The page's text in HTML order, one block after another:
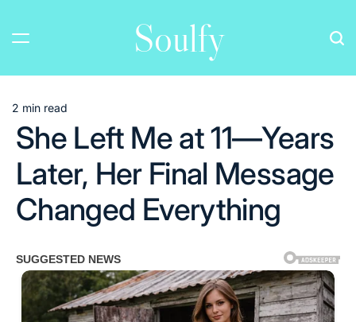
content
Soulfy
Estimated
read
time
2 min read
She Left Me at 11—Years
Later, Her Final Message
Changed Everything